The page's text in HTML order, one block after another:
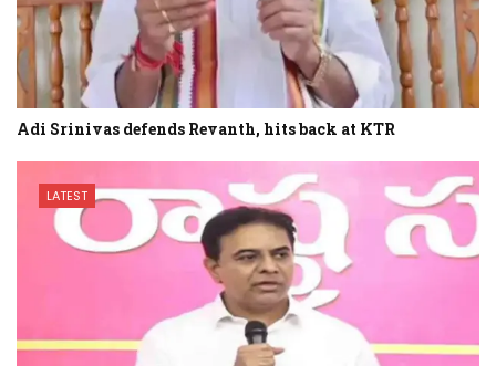
Adi Srinivas defends Revanth, hits back at KTR
LATEST